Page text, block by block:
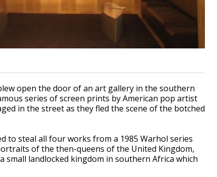
open the door of an art gallery in the southern
series of screen prints by American pop artist
in the street as they fled the scene of the botched
to steal all four works from a 1985 Warhol series
of the then-queens of the United Kingdom,
small landlocked kingdom in southern Africa which